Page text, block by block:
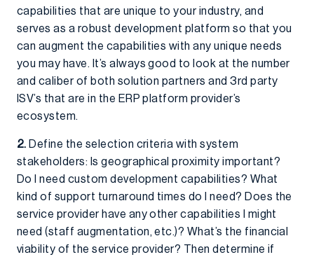
capabilities that are unique to your industry, and
serves as a robust development platform so that you
can augment the capabilities with any unique needs
you may have. It’s always good to look at the number
and caliber of both solution partners and 3rd party
ISV’s that are in the ERP platform provider’s
ecosystem.
2. Define the selection criteria with system
stakeholders: Is geographical proximity important?
Do I need custom development capabilities? What
kind of support turnaround times do I need? Does the
service provider have any other capabilities I might
need (staff augmentation, etc.)? What’s the financial
viability of the service provider? Then determine if